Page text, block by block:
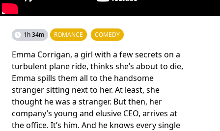
1h 34m ROMANCE COMEDY
Emma Corrigan, a girl with a few secrets on a
turbulent plane ride, thinks she’s about to die,
Emma spills them all to the handsome
stranger sitting next to her. At least, she
thought he was a stranger. But then, her
company’s young and elusive CEO, arrives at
the office. It’s him. And he knows every single